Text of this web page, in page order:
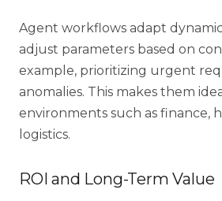
Agent workflows adapt
adjust parameters based on
example, prioritizing urgent
anomalies. This makes them
environments such as finance,
logistics.
ROI and Long-Term Value